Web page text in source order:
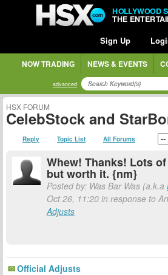
HOLLYWOOD
THE
Sign Up
NOW TRADING NEWS & EVENTS
advanced
HSX FORUM
CelebStock and
Reply Topic List All Forums
Whew! Thanks! Lots
but worth it. {nm}
Posted by: Was Bar Was (a.k.a
Oct 26, 11:20 in response to
Adjusts
Official Adjusts